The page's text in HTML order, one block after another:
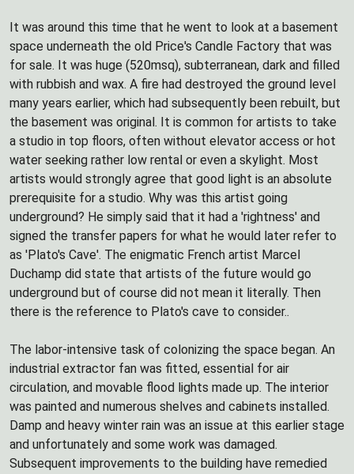
It was around this time that he went to look at a basement
space underneath the old Price's Candle Factory that was
for sale. It was huge (520msq), subterranean, dark and filled
with rubbish and wax. A fire had destroyed the ground level
many years earlier, which had subsequently been rebuilt, but
the basement was original. It is common for artists to take
a studio in top floors, often without elevator access or hot
water seeking rather low rental or even a skylight. Most
artists would strongly agree that good light is an absolute
prerequisite for a studio. Why was this artist going
underground? He simply said that it had a 'rightness' and
signed the transfer papers for what he would later refer to
as 'Plato's Cave'. The enigmatic French artist Marcel
Duchamp did state that artists of the future would go
underground but of course did not mean it literally. Then
there is the reference to Plato's cave to consider..
The labor-intensive task of colonizing the space began. An
industrial extractor fan was fitted, essential for air
circulation, and movable flood lights made up. The interior
was painted and numerous shelves and cabinets installed.
Damp and heavy winter rain was an issue at this earlier stage
and unfortunately and some work was damaged.
Subsequent improvements to the building have remedied